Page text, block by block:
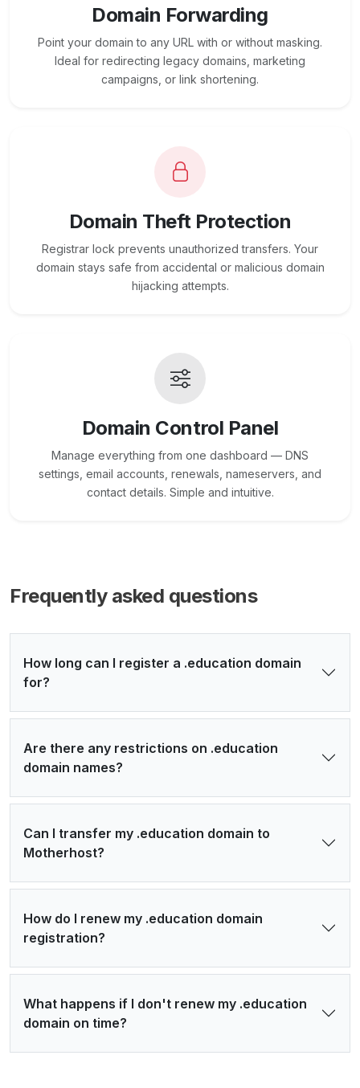
Domain Forwarding
Point your domain to any URL with or without masking.
Ideal for redirecting legacy domains, marketing
campaigns, or link shortening.
Domain Theft Protection
Registrar lock prevents unauthorized transfers. Your
domain stays safe from accidental or malicious domain
hijacking attempts.
Domain Control Panel
Manage everything from one dashboard — DNS
settings, email accounts, renewals, nameservers, and
contact details. Simple and intuitive.
Frequently asked questions
How long can I register a .education domain
for?
Are there any restrictions on .education
domain names?
Can I transfer my .education domain to
Motherhost?
How do I renew my .education domain
registration?
What happens if I don't renew my .education
domain on time?